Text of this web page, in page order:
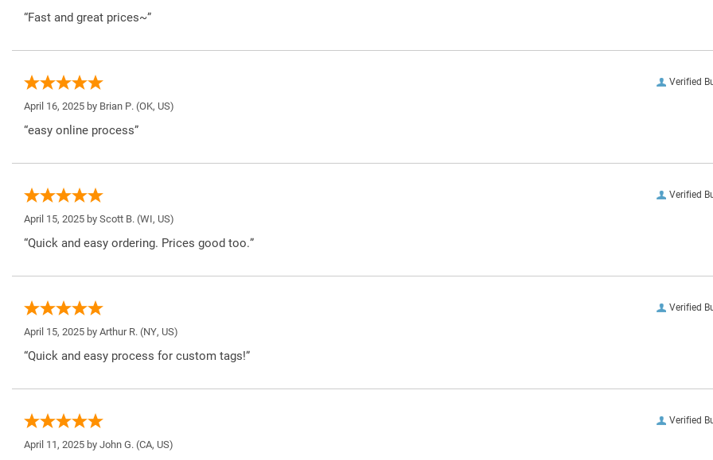
“Fast and great prices~”
Verified
April 16, 2025 by Brian P. (OK, US)
“easy online process”
Verified
April 15, 2025 by Scott B. (WI, US)
“Quick and easy ordering. Prices good too.”
Verified
April 15, 2025 by Arthur R. (NY, US)
“Quick and easy process for custom tags!”
Verified
April 11, 2025 by John G. (CA, US)